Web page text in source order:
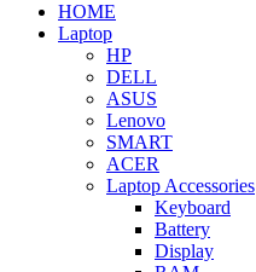
HOME
Laptop
HP
DELL
ASUS
Lenovo
SMART
ACER
Laptop Accessories
Keyboard
Battery
Display